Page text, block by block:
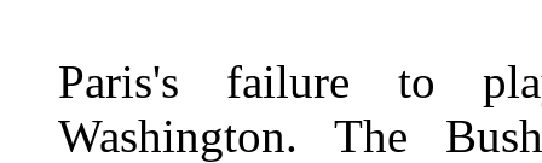
Paris's failure to
Washington. The